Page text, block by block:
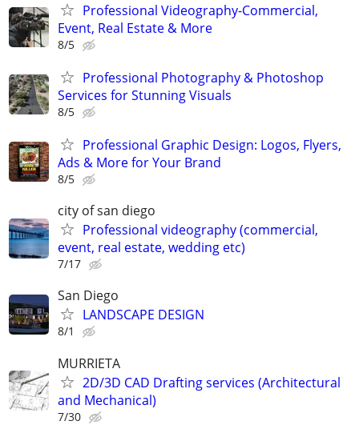
Professional Videography-Commercial,
Event, Real Estate & More
8/5
Professional Photography & Photoshop
Services for Stunning Visuals
8/5
Professional Graphic Design: Logos, Flyers,
Ads & More for Your Brand
8/5
city of san diego
Professional videography (commercial,
event, real estate, wedding etc)
7/17
San Diego
LANDSCAPE DESIGN
8/1
MURRIETA
2D/3D CAD Drafting services (Architectural
and Mechanical)
7/30